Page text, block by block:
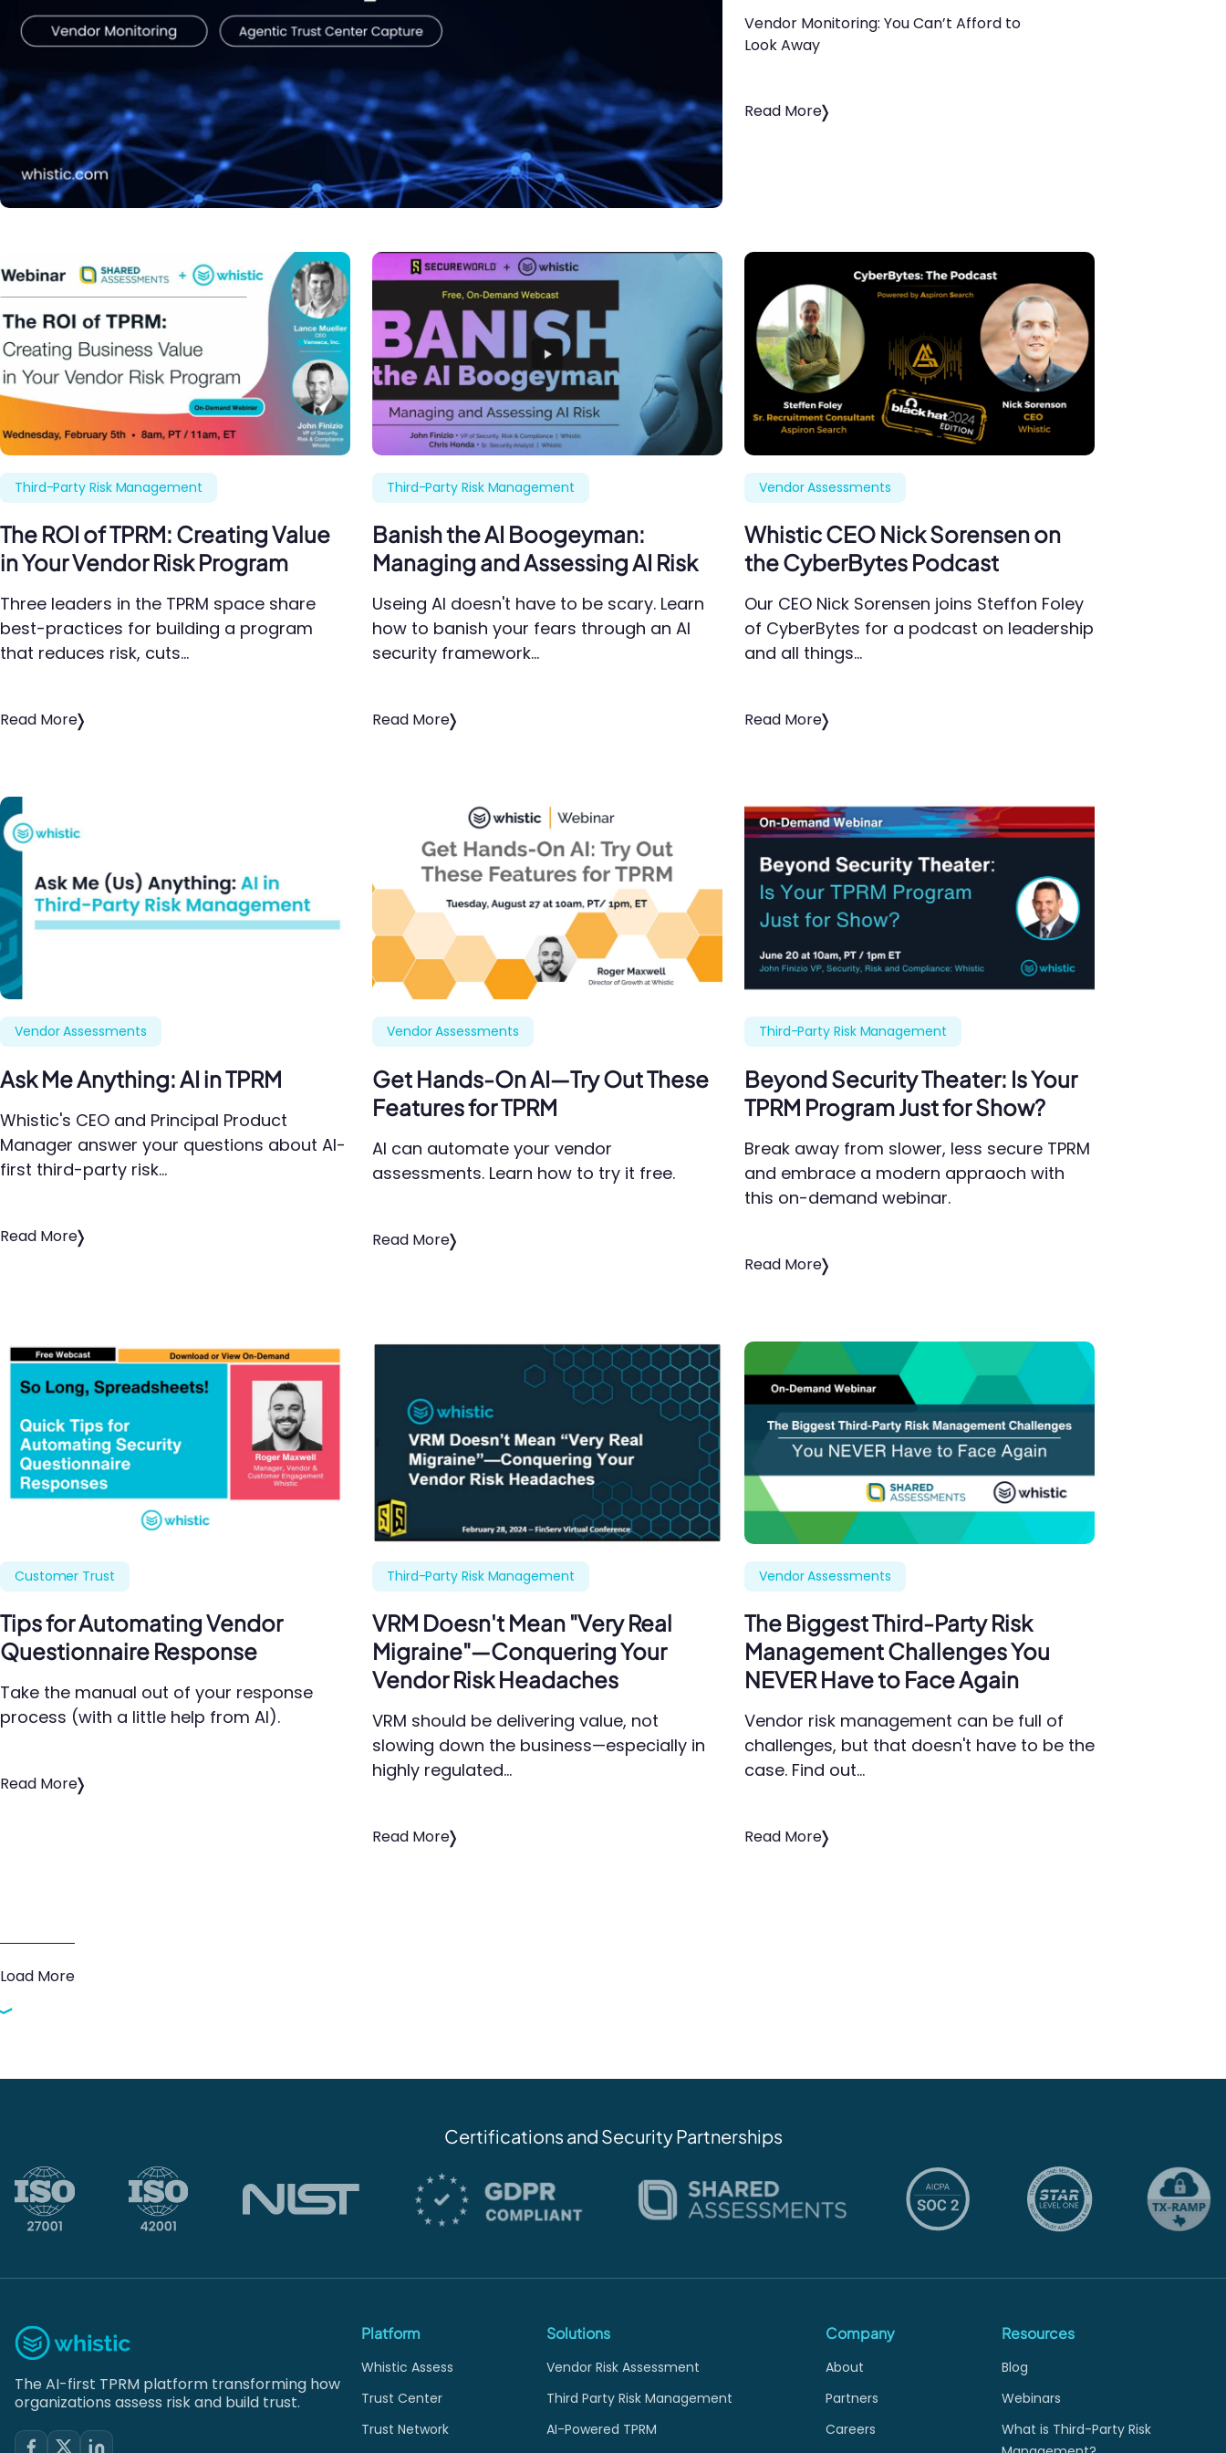
Vendor Monitoring: You Can’t Afford to
Look Away
Read More
Third-Party Risk Management
The ROI of TPRM: Creating Value
in Your Vendor Risk Program
Three leaders in the TPRM space share
best-practices for building a program
that reduces risk, cuts…
Read More
Third-Party Risk Management
Banish the AI Boogeyman:
Managing and Assessing AI Risk
Useing AI doesn't have to be scary. Learn
how to banish your fears through an AI
security framework…
Read More
Vendor Assessments
Whistic CEO Nick Sorensen on
the CyberBytes Podcast
Our CEO Nick Sorensen joins Steffon Foley
of CyberBytes for a podcast on leadership
and all things…
Read More
Vendor Assessments
Ask Me Anything: AI in TPRM
Whistic's CEO and Principal Product
Manager answer your questions about AI-
first third-party risk…
Read More
Vendor Assessments
Get Hands-On AI—Try Out These
Features for TPRM
AI can automate your vendor
assessments. Learn how to try it free.
Read More
Third-Party Risk Management
Beyond Security Theater: Is Your
TPRM Program Just for Show?
Break away from slower, less secure TPRM
and embrace a modern appraoch with
this on-demand webinar.
Read More
Customer Trust
Tips for Automating Vendor
Questionnaire Response
Take the manual out of your response
process (with a little help from AI).
Read More
Third-Party Risk Management
VRM Doesn't Mean "Very Real
Migraine"—Conquering Your
Vendor Risk Headaches
VRM should be delivering value, not
slowing down the business—especially in
highly regulated…
Read More
Vendor Assessments
The Biggest Third-Party Risk
Management Challenges You
NEVER Have to Face Again
Vendor risk management can be full of
challenges, but that doesn't have to be the
case. Find out…
Read More
Load More
Certifications and Security Partnerships
The AI-first TPRM platform transforming how
organizations assess risk and build trust.
Platform
Whistic Assess
Trust Center
Trust Network
Solutions
Vendor Risk Assessment
Third Party Risk Management
AI-Powered TPRM
Company
About
Partners
Careers
Resources
Blog
Webinars
What is Third-Party Risk